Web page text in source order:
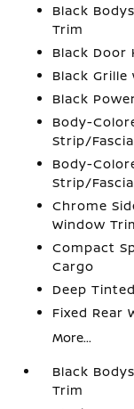
Black
Trim
Black Door
Black
Black
Body-
Strip/
Body-
Strip/
Chrome
Window
Compact
Cargo
Deep
Fixed Rear
More...
Black
Trim